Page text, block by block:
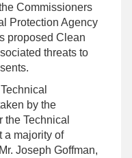
Commissioners
Protection Agency
proposed Clean
threats to
by the
Technical
a majority of
Joseph Goffman,